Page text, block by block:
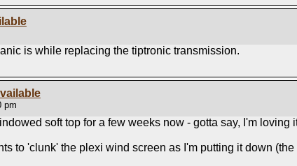
is while replacing the tiptronic transmission.
pm
soft top for a few weeks now - gotta say, I'm loving
to 'clunk' the plexi wind screen as I'm putting it down